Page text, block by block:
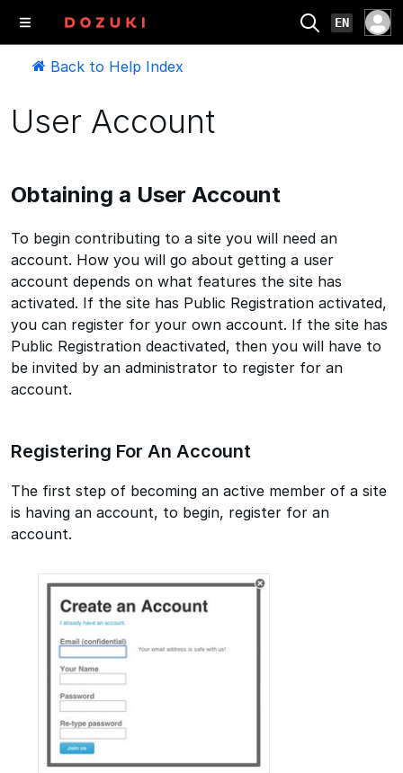
EN
Back to Help Index
User Account
Obtaining a User Account
To begin contributing to a site you will need an
account. How you will go about getting a user
account depends on what features the site has
activated. If the site has Public Registration activated,
you can register for your own account. If the site has
Public Registration deactivated, then you will have to
be invited by an administrator to register for an
account.
Registering For An Account
The first step of becoming an active member of a site
is having an account, to begin, register for an
account.